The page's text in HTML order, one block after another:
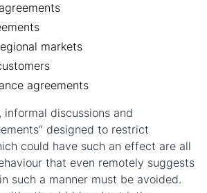
markets
agreements
discussions and
designed to restrict
could have such an effect are all
that even remotely suggests
such a manner must be avoided.